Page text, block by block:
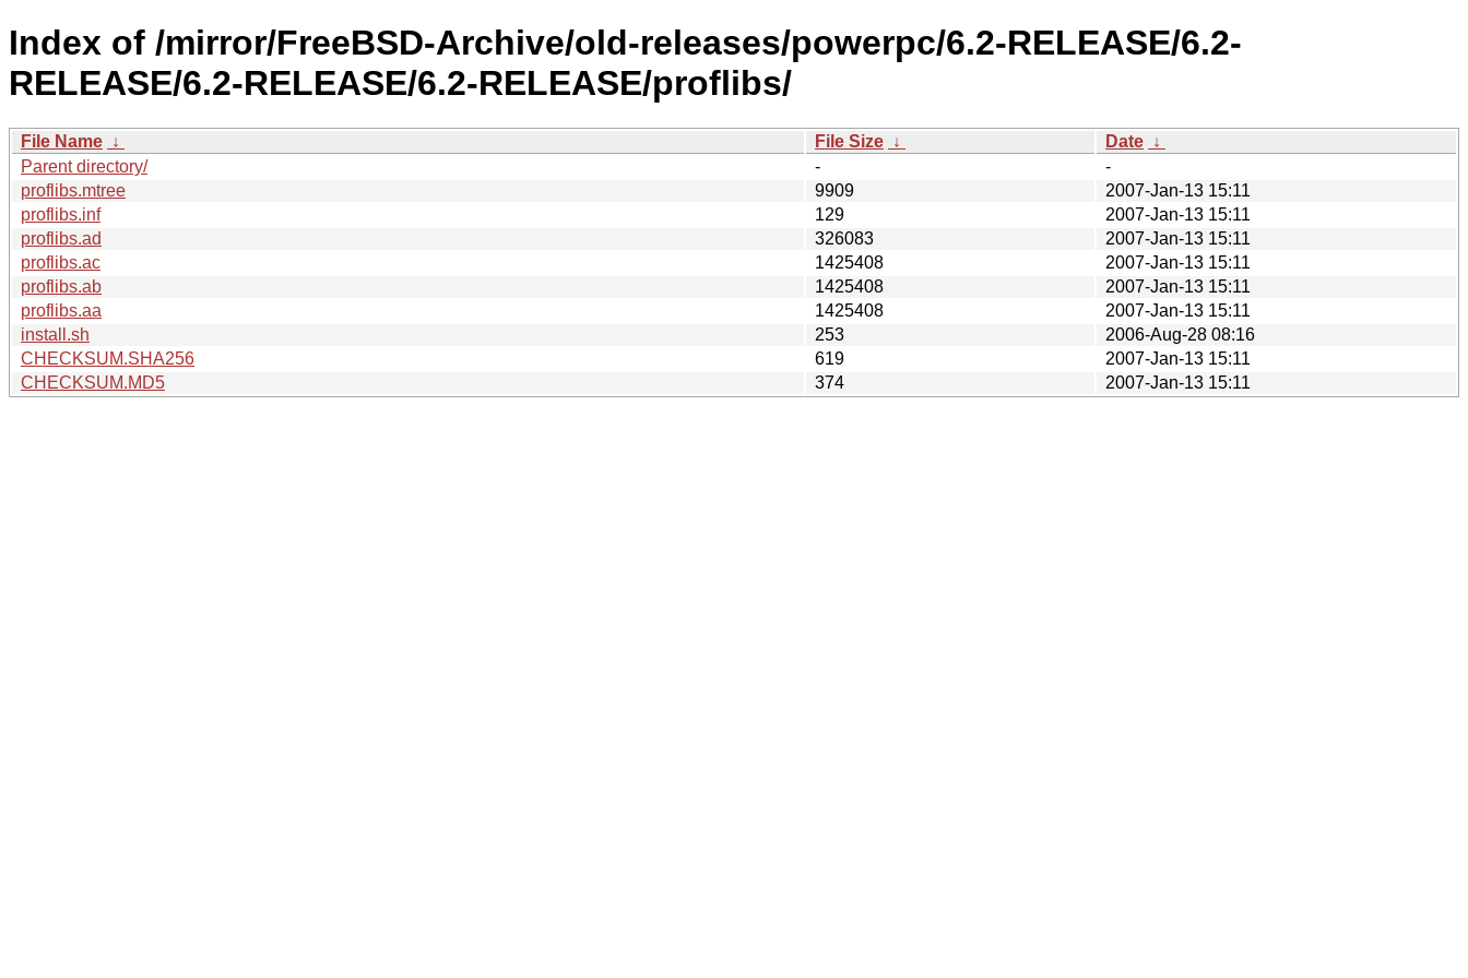
Index of /mirror/FreeBSD-Archive/old-releases/powerpc/6.2-RELEASE/6.2-
RELEASE/6.2-RELEASE/6.2-RELEASE/proflibs/
File Name ↓ File Size ↓ Date ↓
Parent directory/
-
-
proflibs.mtree
9909
2007-Jan-13 15:11
proflibs.inf
129
2007-Jan-13 15:11
proflibs.ad
326083
2007-Jan-13 15:11
proflibs.ac
1425408
2007-Jan-13 15:11
proflibs.ab
1425408
2007-Jan-13 15:11
proflibs.aa
1425408
2007-Jan-13 15:11
install.sh
253
2006-Aug-28 08:16
CHECKSUM.SHA256
619
2007-Jan-13 15:11
CHECKSUM.MD5
374 2007-Jan-13 15:11